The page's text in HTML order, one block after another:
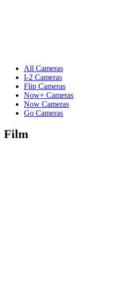
All Cameras
I-2 Cameras
Flip Cameras
Now+ Cameras
Now Cameras
Go Cameras
Film